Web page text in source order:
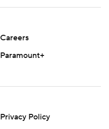
Careers
Paramount+
Privacy Policy